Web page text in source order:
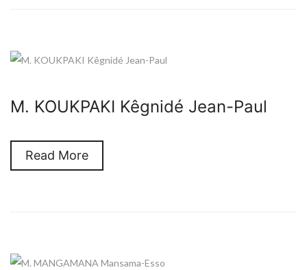
M. KOUKPAKI Kêgnidé Jean-Paul
Read More